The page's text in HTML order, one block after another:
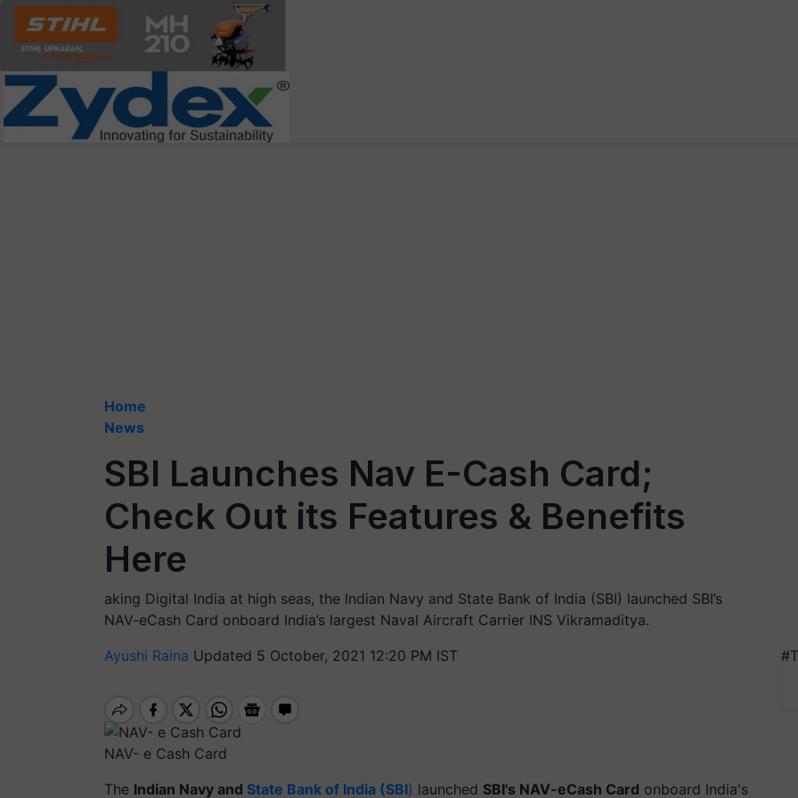
Home
News
SBI Launches Nav E-Cash Card;
Check Out its Features & Benefits
Here
aking Digital India at high seas, the Indian Navy and State Bank of India (SBI) launched SBI’s
NAV-eCash Card onboard India’s largest Naval Aircraft Carrier INS Vikramaditya.
Ayushi Raina Updated 5 October, 2021 12:20 PM IST
NAV- e Cash Card
The Indian Navy and State Bank of India (SBI) launched SBI's NAV-eCash Card onboard India's